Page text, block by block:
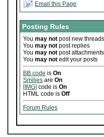
Email this Page
Posting Rules
You may not post new threads
You may not post replies
You may not post attachments
You may not edit your posts
BB code is On
Smilies are On
[IMG] code is On
HTML code is Off
Forum Rules